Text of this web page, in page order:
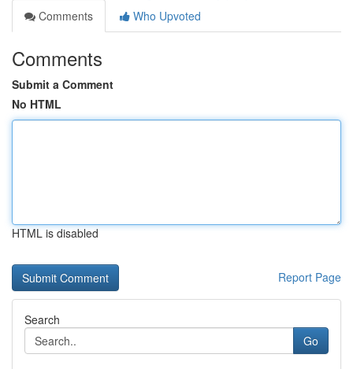
Comments
Who Upvoted
Comments
Submit a Comment
No HTML
HTML is disabled
Report Page
Search
Go